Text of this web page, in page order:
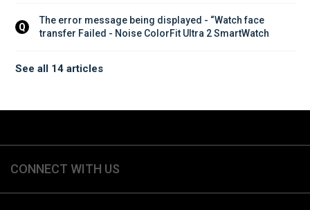
Q
The error message being displayed - “Watch face
transfer Failed - Noise ColorFit Ultra 2 SmartWatch
See all 14 articles
CONNECT WITH US